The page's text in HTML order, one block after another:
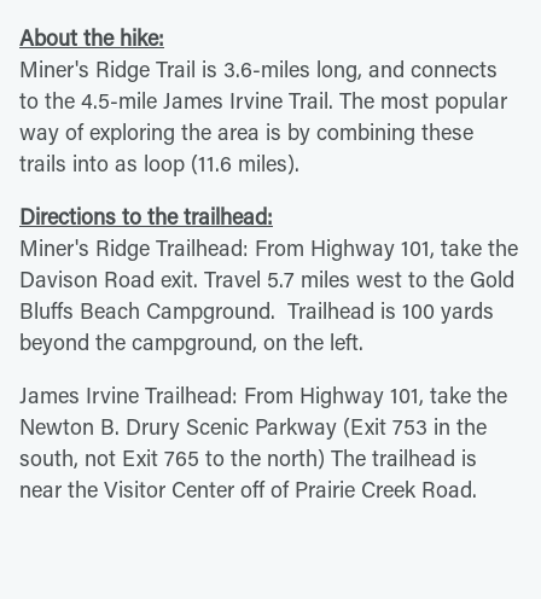
About the hike:
Miner's Ridge Trail is 3.6-miles long, and connects
to the 4.5-mile James Irvine Trail. The most popular
way of exploring the area is by combining these
trails into as loop (11.6 miles).
Directions to the trailhead:
Miner's Ridge Trailhead: From Highway 101, take the
Davison Road exit. Travel 5.7 miles west to the Gold
Bluffs Beach Campground. Trailhead is 100 yards
beyond the campground, on the left.
James Irvine Trailhead: From Highway 101, take the
Newton B. Drury Scenic Parkway (Exit 753 in the
south, not Exit 765 to the north) The trailhead is
near the Visitor Center off of Prairie Creek Road.